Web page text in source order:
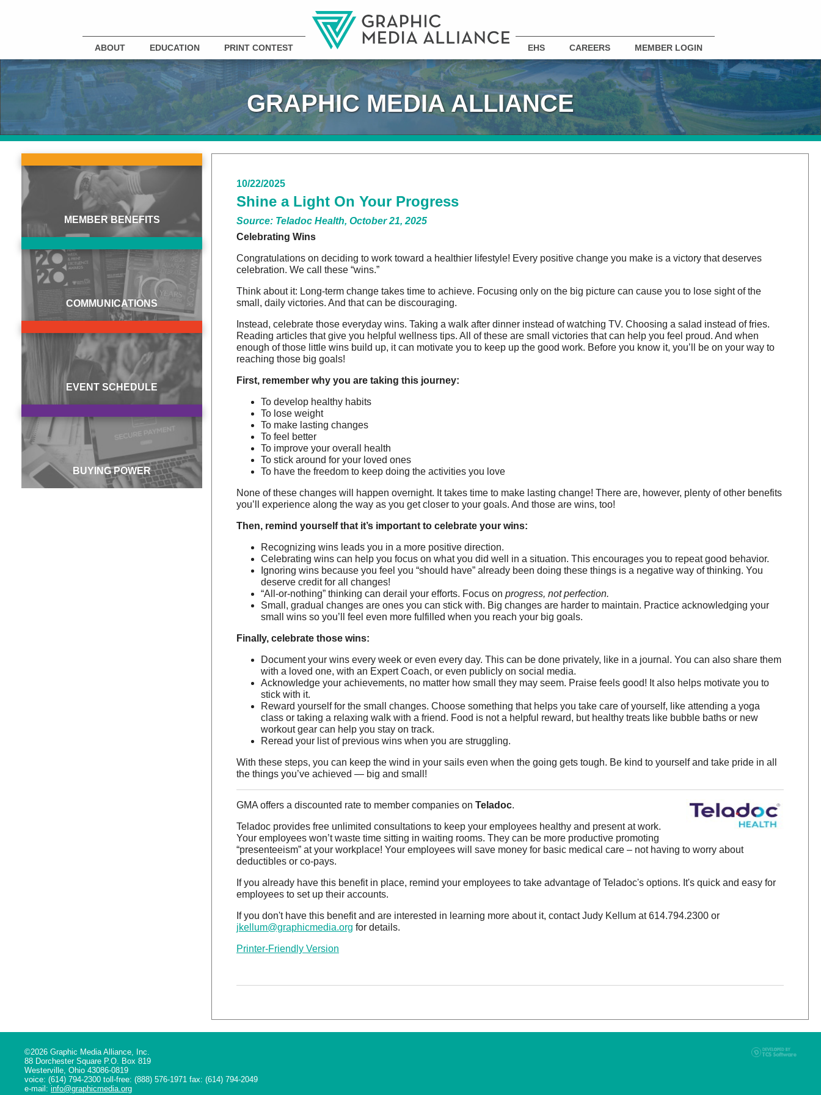
ABOUT EDUCATION PRINT CONTEST EHS CAREERS MEMBER LOGIN
GRAPHIC MEDIA ALLIANCE
10/22/2025
Shine a Light On Your Progress
Source: Teladoc Health, October 21, 2025
Celebrating Wins
Congratulations on deciding to work toward a healthier lifestyle! Every positive change you make is a victory that deserves
celebration. We call these “wins.”
Think about it: Long-term change takes time to achieve. Focusing only on the big picture can cause you to lose sight of the
small, daily victories. And that can be discouraging.
Instead, celebrate those everyday wins. Taking a walk after dinner instead of watching TV. Choosing a salad instead of fries.
Reading articles that give you helpful wellness tips. All of these are small victories that can help you feel proud. And when
enough of those little wins build up, it can motivate you to keep up the good work. Before you know it, you’ll be on your way to
reaching those big goals!
First, remember why you are taking this journey:
To develop healthy habits
To lose weight
To make lasting changes
To feel better
To improve your overall health
To stick around for your loved ones
To have the freedom to keep doing the activities you love
None of these changes will happen overnight. It takes time to make lasting change! There are, however, plenty of other benefits
you’ll experience along the way as you get closer to your goals. And those are wins, too!
Then, remind yourself that it’s important to celebrate your wins:
Recognizing wins leads you in a more positive direction.
Celebrating wins can help you focus on what you did well in a situation. This encourages you to repeat good behavior.
Ignoring wins because you feel you “should have” already been doing these things is a negative way of thinking. You
deserve credit for all changes!
“All-or-nothing” thinking can derail your efforts. Focus on progress, not perfection.
Small, gradual changes are ones you can stick with. Big changes are harder to maintain. Practice acknowledging your
small wins so you’ll feel even more fulfilled when you reach your big goals.
Finally, celebrate those wins:
Document your wins every week or even every day. This can be done privately, like in a journal. You can also share them
with a loved one, with an Expert Coach, or even publicly on social media.
Acknowledge your achievements, no matter how small they may seem. Praise feels good! It also helps motivate you to
stick with it.
Reward yourself for the small changes. Choose something that helps you take care of yourself, like attending a yoga
class or taking a relaxing walk with a friend. Food is not a helpful reward, but healthy treats like bubble baths or new
workout gear can help you stay on track.
Reread your list of previous wins when you are struggling.
With these steps, you can keep the wind in your sails even when the going gets tough. Be kind to yourself and take pride in all
the things you’ve achieved ― big and small!
GMA offers a discounted rate to member companies on Teladoc.
Teladoc provides free unlimited consultations to keep your employees healthy and present at work.
Your employees won’t waste time sitting in waiting rooms. They can be more productive promoting
“presenteeism” at your workplace! Your employees will save money for basic medical care – not having to worry about
deductibles or co-pays.
If you already have this benefit in place, remind your employees to take advantage of Teladoc's options. It's quick and easy for
employees to set up their accounts.
If you don't have this benefit and are interested in learning more about it, contact Judy Kellum at 614.794.2300 or
jkellum@graphicmedia.org for details.
Printer-Friendly Version
MEMBER BENEFITS
COMMUNICATIONS
EVENT SCHEDULE
BUYING POWER
©2026 Graphic Media Alliance, Inc.
88 Dorchester Square P.O. Box 819
Westerville, Ohio 43086-0819
voice: (614) 794-2300 toll-free: (888) 576-1971 fax: (614) 794-2049
e-mail: info@graphicmedia.org